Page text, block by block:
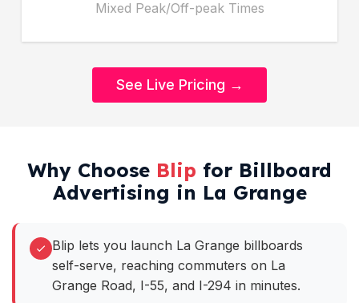
Mixed Peak/Off-peak Times
See Live Pricing →
Why Choose Blip for Billboard
Advertising in La Grange
Blip lets you launch La Grange billboards
self-serve, reaching commuters on La
Grange Road, I-55, and I-294 in minutes.